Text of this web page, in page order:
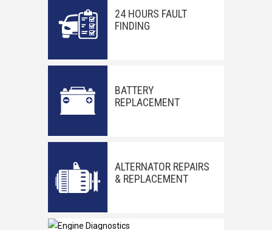
24 HOURS FAULT
FINDING
BATTERY
REPLACEMENT
ALTERNATOR REPAIRS
& REPLACEMENT